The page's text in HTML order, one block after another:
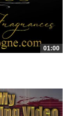
01:00